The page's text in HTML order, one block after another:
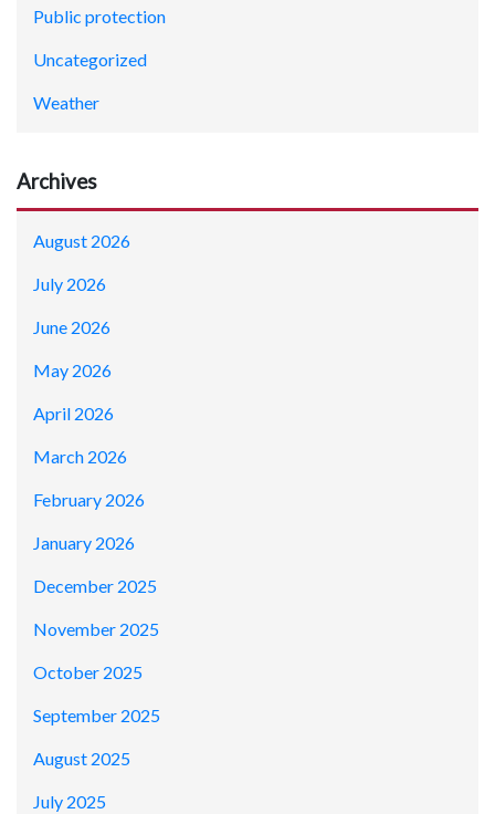
Public protection
Uncategorized
Weather
Archives
August 2026
July 2026
June 2026
May 2026
April 2026
March 2026
February 2026
January 2026
December 2025
November 2025
October 2025
September 2025
August 2025
July 2025